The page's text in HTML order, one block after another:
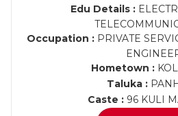
Edu Details :
Occupation :PRIVATE
Hometown :
Taluka :
Caste : 96 KULI